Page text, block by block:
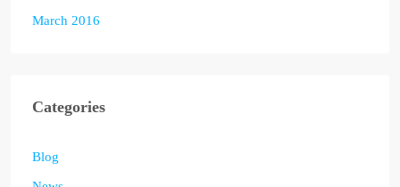
March 2016
Categories
Blog